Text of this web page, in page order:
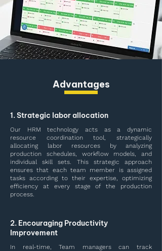
Advantages
1. Strategic labor allocation
Our HRM technology acts as a dynamic
resource coordination tool, strategically
allocating labor resources by analyzing
production schedules, workflow models, and
individual skill sets. This strategic approach
ensures that each team member is assigned
tasks according to their expertise, optimizing
efficiency at every stage of the production
process.
2. Encouraging Productivity
Improvement
In real-time, Team managers can track